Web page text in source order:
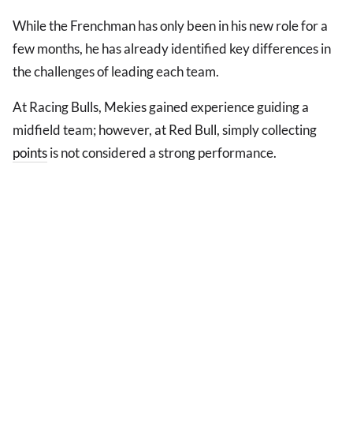
While the Frenchman has only been in his new role for a
few months, he has already identified key differences in
the challenges of leading each team.
At Racing Bulls, Mekies gained experience guiding a
midfield team; however, at Red Bull, simply collecting
pointsis not considered a strong performance.